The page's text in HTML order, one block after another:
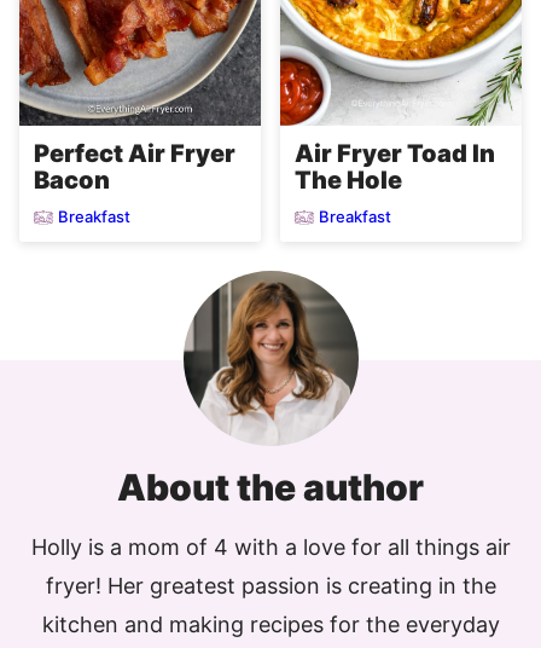
Perfect Air Fryer
Bacon
Breakfast
Air Fryer Toad In
The Hole
Breakfast
About the author
Holly is a mom of 4 with a love for all things air
fryer! Her greatest passion is creating in the
kitchen and making recipes for the everyday